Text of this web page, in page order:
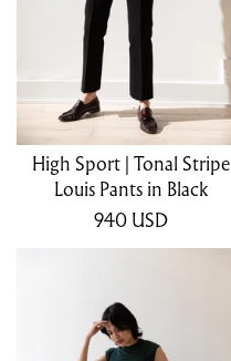
High Sport | Tonal Stripe
Louis Pants in Black
940 USD